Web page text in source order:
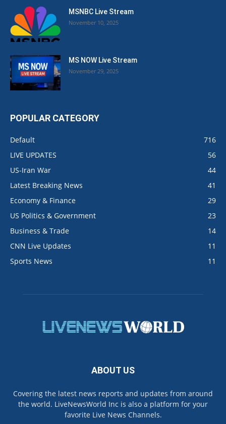
MSNBC Live Stream
November 10, 2025
MS NOW Live Stream
November 29, 2025
POPULAR CATEGORY
Default
716
LIVE UPDATES
56
US-Iran War
44
Latest Breaking News
41
Economy & Finance
29
US Politics & Government
23
Business & Trade
14
CNN Live Updates
11
Sports News
11
ABOUT US
Covering the latest news reports and updates from around
the world. LiveNewsWorld Inc is also a platform for your
favorite Live News Channels.